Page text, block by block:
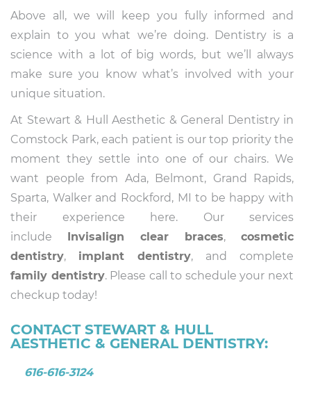
Above all, we will keep you fully informed and
explain to you what we’re doing. Dentistry is a
science with a lot of big words, but we’ll always
make sure you know what’s involved with your
unique situation.
At Stewart & Hull Aesthetic & General Dentistry in
Comstock Park, each patient is our top priority the
moment they settle into one of our chairs. We
want people from Ada, Belmont, Grand Rapids,
Sparta, Walker and Rockford, MI to be happy with
their experience here. Our services
include Invisalign clear braces, cosmetic
dentistry, implant dentistry, and complete
family dentistry. Please call to schedule your next
checkup today!
CONTACT STEWART & HULL
AESTHETIC & GENERAL DENTISTRY:
616-616-3124